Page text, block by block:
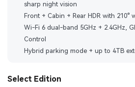
sharp night vision
Front + Cabin + Rear HDR with 210°
Wi-Fi 6 dual-band 5GHz + 2.4GHz,
Control
Hybrid parking mode + up to 4TB
Select Edition